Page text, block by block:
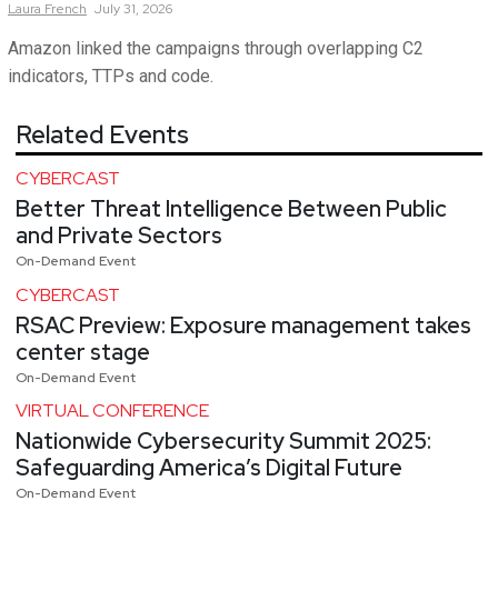
Laura French July 31, 2026
Amazon linked the campaigns through overlapping C2
indicators, TTPs and code.
Related Events
CYBERCAST
Better Threat Intelligence Between Public
and Private Sectors
On-Demand Event
CYBERCAST
RSAC Preview: Exposure management takes
center stage
On-Demand Event
VIRTUAL CONFERENCE
Nationwide Cybersecurity Summit 2025:
Safeguarding America’s Digital Future
On-Demand Event